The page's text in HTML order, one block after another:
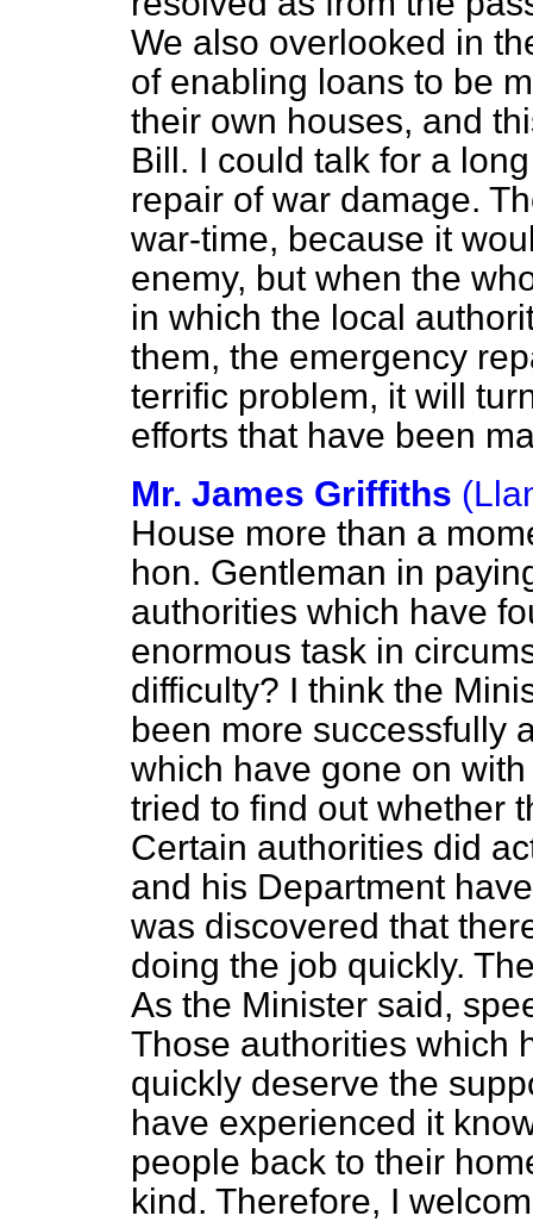
We also overlooked in
of enabling loans to be
their own houses, and
Bill. I could talk for a
repair of war damage.
war-time, because it
enemy, but when the
in which the local
them, the emergency
terrific problem, it will
efforts that have been
Mr. James Griffiths
House more than a
hon. Gentleman in
authorities which have
enormous task in
difficulty? I think the
been more successfully
which have gone on
tried to find out whether
Certain authorities did
and his Department
was discovered that
doing the job quickly.
As the Minister said,
Those authorities which
quickly deserve the
have experienced it
people back to their
kind. Therefore, I